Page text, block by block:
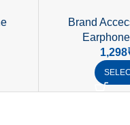
Brand
1,298